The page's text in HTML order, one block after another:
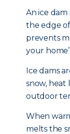
An ice dam
the edge
prevents
your
Ice dams
snow, heat
outdoor
When
melts the